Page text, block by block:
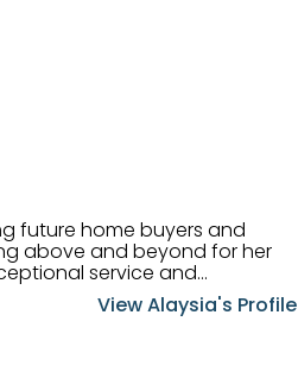
future home buyers and
service and
View Alaysia's Profile